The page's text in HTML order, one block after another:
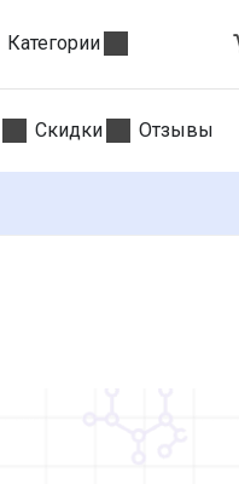
Категории
Скидки Отзывы